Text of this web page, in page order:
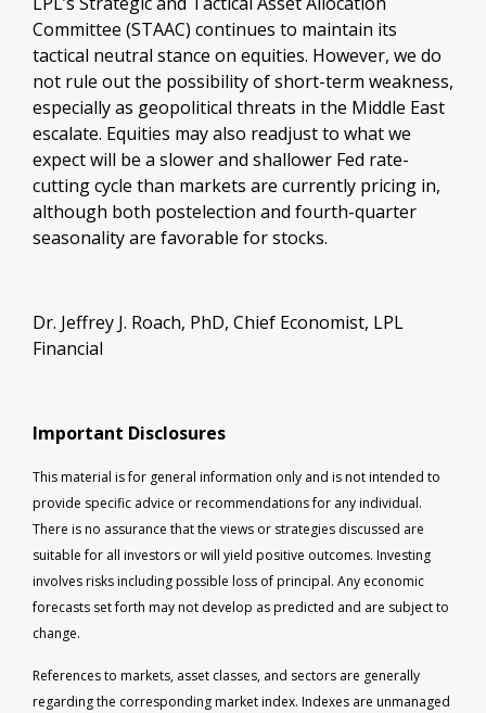
Committee (STAAC) continues to maintain its
tactical neutral stance on equities. However, we do
not rule out the possibility of short-term weakness,
especially as geopolitical threats in the Middle East
escalate. Equities may also readjust to what we
expect will be a slower and shallower Fed rate-
cutting cycle than markets are currently pricing in,
although both postelection and fourth-quarter
seasonality are favorable for stocks.
Dr. Jeffrey J. Roach, PhD, Chief Economist, LPL
Financial
Important Disclosures
This material is for general information only and is not intended to
provide specific advice or recommendations for any individual.
There is no assurance that the views or strategies discussed are
suitable for all investors or will yield positive outcomes. Investing
involves risks including possible loss of principal. Any economic
forecasts set forth may not develop as predicted and are subject to
change.
References to markets, asset classes, and sectors are generally
regarding the corresponding market index. Indexes are unmanaged